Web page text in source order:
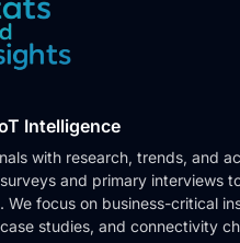
Intelligence
with research, trends, and
and primary interviews
focus on business-critical
studies, and connectivity